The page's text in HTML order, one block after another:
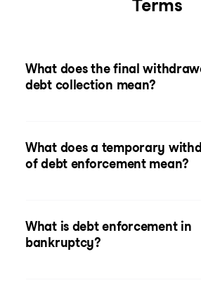
Terms
What does the final
debt collection mean?
What does a temporary
of debt enforcement mean?
What is debt enforcement in
bankruptcy?